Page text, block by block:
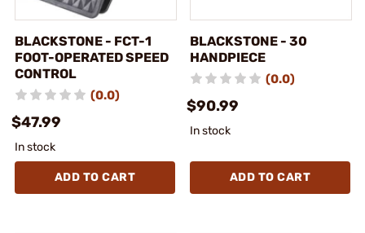
BLACKSTONE - FCT-1
FOOT-OPERATED SPEED
CONTROL
(0.0)
$47.99
In stock
ADD TO CART
BLACKSTONE - 30
HANDPIECE
(0.0)
$90.99
In stock
ADD TO CART